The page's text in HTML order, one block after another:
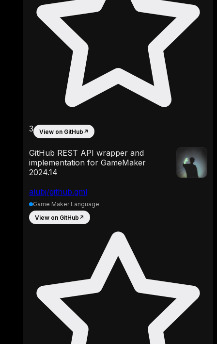
alubj/github.gml
3 View on GitHub ↗
GitHub REST API wrapper and
implementation for GameMaker
2024.14
Game Maker Language
View on GitHub ↗